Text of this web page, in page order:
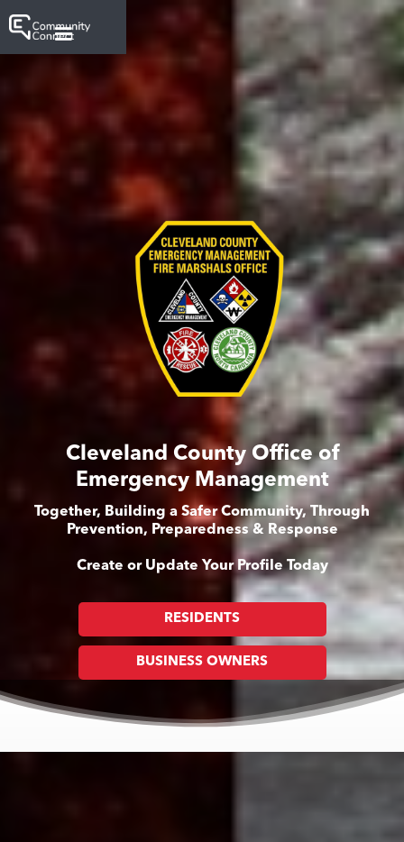
Cleveland County Office of
Emergency Management
Together, Building a Safer Community, Through
Prevention, Preparedness & Response
Create or Update Your Profile Today
RESIDENTS
BUSINESS OWNERS